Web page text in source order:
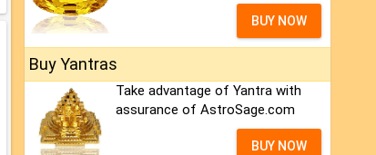
BUY NOW
Buy Yantras
Take advantage of Yantra with
assurance of AstroSage.com
BUY NOW